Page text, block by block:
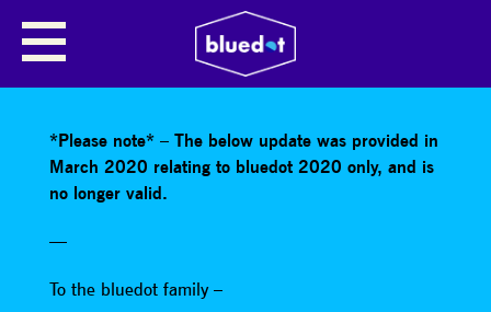
SHARE
*Please note* – The below update was provided in
March 2020 relating to bluedot 2020 only, and is
no longer valid.
—
To the bluedot family –